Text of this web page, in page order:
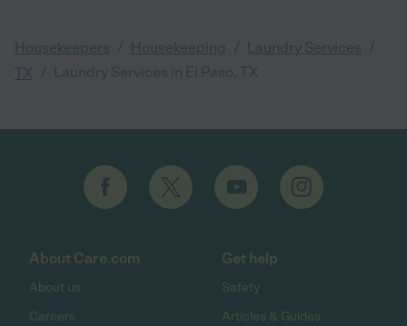
Housekeepers Housekeeping Laundry Services
TX
About Care.com
About us
Careers
Get help
Safety
Articles & Guides